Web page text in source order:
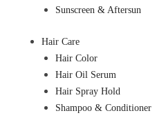
Sunscreen & Aftersun
Hair Care
Hair Color
Hair Oil Serum
Hair Spray Hold
Shampoo & Conditioner